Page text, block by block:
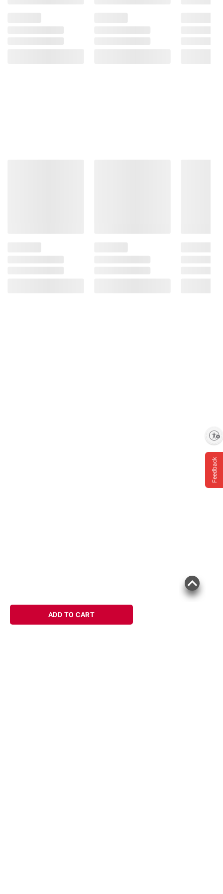
ADD TO CART
Feedback